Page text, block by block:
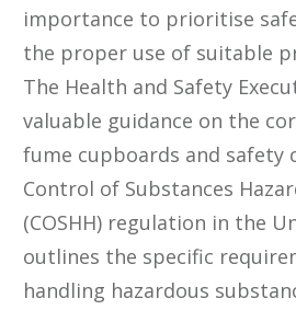
importance to prioritise
the proper use of suitable
The Health and Safety
valuable guidance on the
fume cupboards and safety
Control of Substances
(COSHH) regulation in the
outlines the specific
handling hazardous